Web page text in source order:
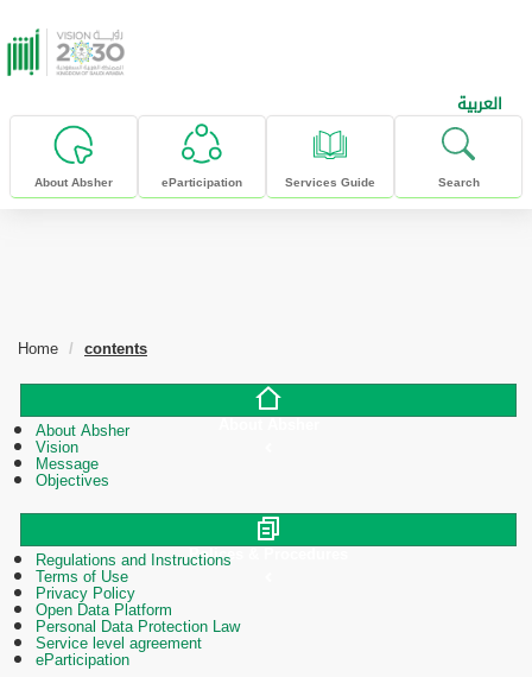
skip to main content
العربية
About Absher eParticipation Services Guide Search
Home contents
About Absher
About Absher
Vision
Message
Objectives
Polices & Procedures
Regulations and Instructions
Terms of Use
Privacy Policy
Open Data Platform
Personal Data Protection Law
Service level agreement
eParticipation